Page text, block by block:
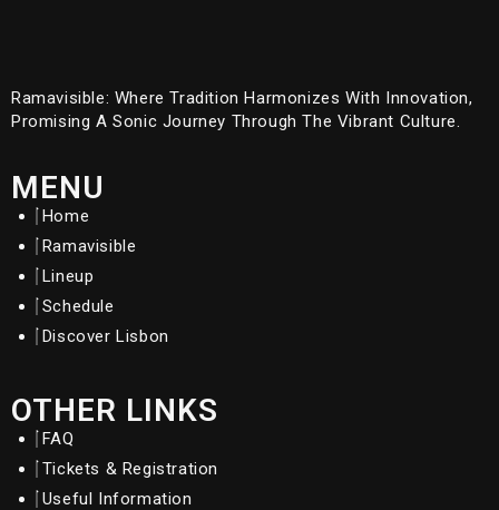
Ramavisible: Where Tradition Harmonizes With Innovation,
Promising A Sonic Journey Through The Vibrant Culture.
MENU
Home
Ramavisible
Lineup
Schedule
Discover Lisbon
OTHER LINKS
FAQ
Tickets & Registration
Useful Information